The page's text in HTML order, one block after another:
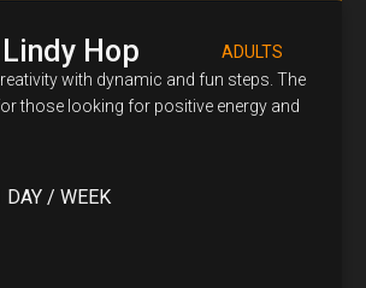
Hop
ADULTS
with dynamic and fun steps. The
those looking for positive energy and
DAY / WEEK